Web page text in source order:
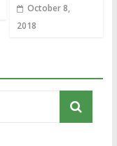
October 8,
2018